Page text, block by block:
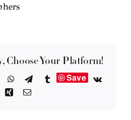
Choose Your Platform!
WhatsApp
TelegramTumblrSave
Vk
XingEmail